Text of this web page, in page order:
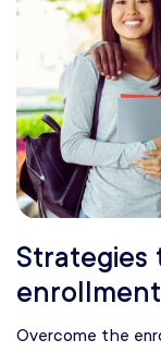
Strategies
Overcome the